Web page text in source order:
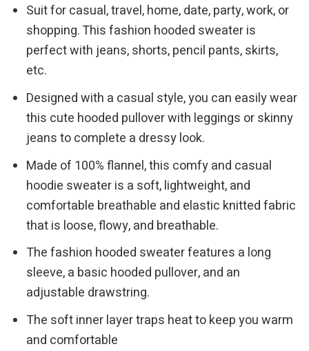
Suit for casual, travel, home, date, party, work, or
shopping. This fashion hooded sweater is
perfect with jeans, shorts, pencil pants, skirts,
etc.
Designed with a casual style, you can easily wear
this cute hooded pullover with leggings or skinny
jeans to complete a dressy look.
Made of 100% flannel, this comfy and casual
hoodie sweater is a soft, lightweight, and
comfortable breathable and elastic knitted fabric
that is loose, flowy, and breathable.
The fashion hooded sweater features a long
sleeve, a basic hooded pullover, and an
adjustable drawstring.
The soft inner layer traps heat to keep you warm
and comfortable